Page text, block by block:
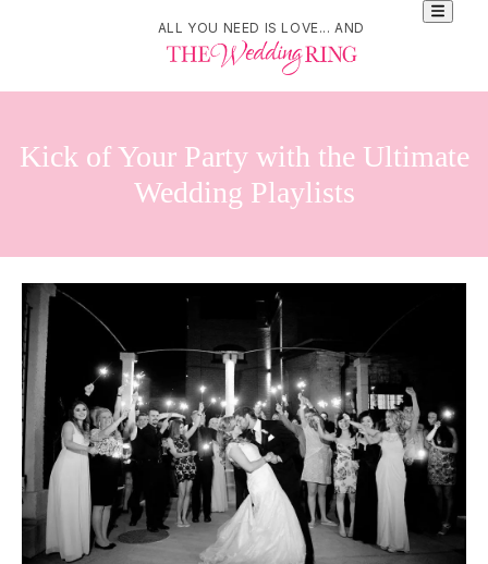
ALL YOU NEED IS LOVE... AND
Kick of Your Party with the Ultimate
Wedding Playlists